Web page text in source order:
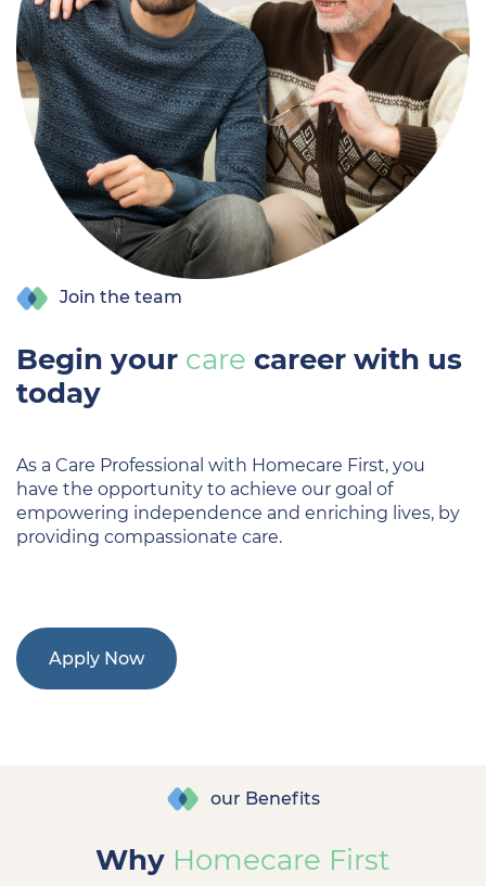
Join the team
Begin your care career with us
today
As a Care Professional with Homecare First, you
have the opportunity to achieve our goal of
empowering independence and enriching lives, by
providing compassionate care.
Apply Now
our Benefits
Why Homecare First